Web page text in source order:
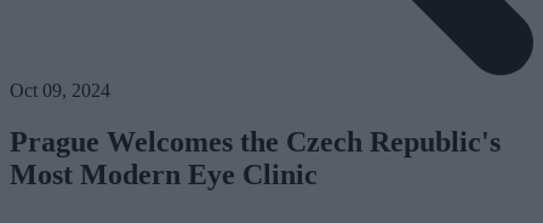
Oct 09, 2024
Prague Welcomes the Czech Republic's
Most Modern Eye Clinic